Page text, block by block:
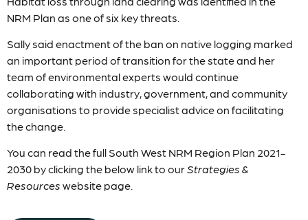
NRM Plan as one of six key threats.
Sally said enactment of the ban on native logging marked
an important period of transition for the state and her
team of environmental experts would continue
collaborating with industry, government, and community
organisations to provide specialist advice on facilitating
the change.
You can read the full South West NRM Region Plan 2021-
2030 by clicking the below link to ourStrategies &
Resources website page.